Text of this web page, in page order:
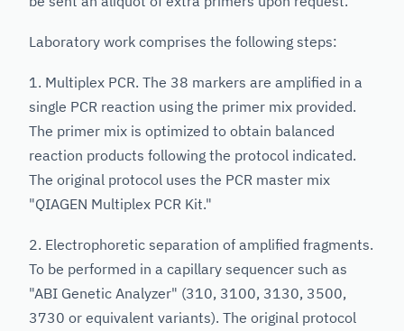
Laboratory work comprises the following steps:
1. Multiplex PCR. The 38 markers are amplified in a
single PCR reaction using the primer mix provided.
The primer mix is optimized to obtain balanced
reaction products following the protocol indicated.
The original protocol uses the PCR master mix
"QIAGEN Multiplex PCR Kit."
2. Electrophoretic separation of amplified fragments.
To be performed in a capillary sequencer such as
"ABI Genetic Analyzer" (310, 3100, 3130, 3500,
3730 or equivalent variants). The original protocol